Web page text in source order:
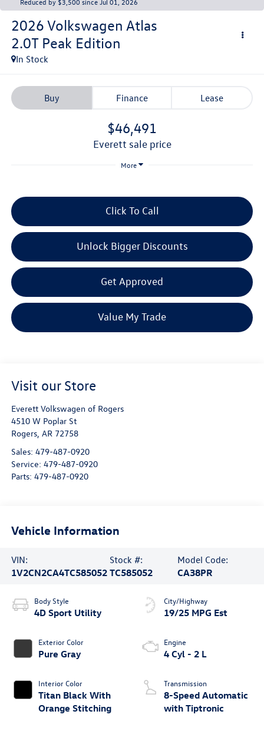
2026 Volkswagen Atlas
2.0T Peak Edition
In Stock
Buy Finance Lease
$46,491
everett sale price
More
Click To Call
Unlock Bigger Discounts
Get Approved
Value My Trade
Visit our Store
Everett Volkswagen of Rogers
4510 W Poplar St
Rogers, AR 72758
Sales: 479-487-0920
Service: 479-487-0920
Parts: 479-487-0920
Vehicle Information
VIN:
1V2CN2CA4TC585052
Stock #:
TC585052
Model Code:
CA38PR
Body Style
4D Sport Utility
Exterior Color
Pure Gray
Interior Color
Titan Black With
Orange Stitching
City/Highway
19/25 MPG Est
Engine
4 Cyl - 2 L
Transmission
8-Speed Automatic
with Tiptronic